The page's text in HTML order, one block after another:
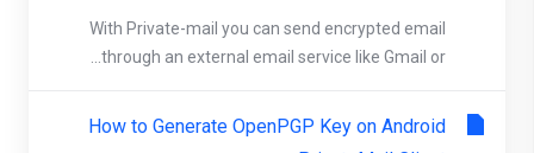
With Private-mail you can send encrypted email
through an external email service like Gmail or...
How to Generate OpenPGP Key on Android